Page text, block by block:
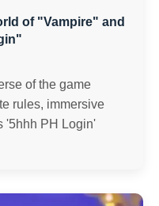
of "Vampire" and
of the game
rules, immersive
'5hhh PH Login'